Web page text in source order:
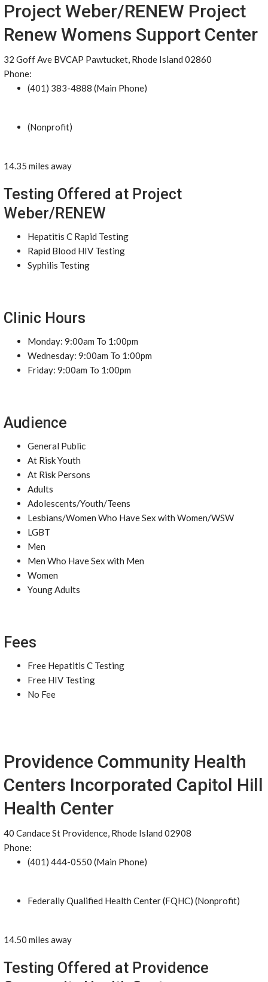
Project Weber/RENEW Project
Renew Womens Support Center
32 Goff Ave BVCAP Pawtucket, Rhode Island 02860
Phone:
(401) 383-4888 (Main Phone)
(Nonprofit)
14.35 miles away
Testing Offered at Project
Weber/RENEW
Hepatitis C Rapid Testing
Rapid Blood HIV Testing
Syphilis Testing
Clinic Hours
Monday: 9:00am To 1:00pm
Wednesday: 9:00am To 1:00pm
Friday: 9:00am To 1:00pm
Audience
General Public
At Risk Youth
At Risk Persons
Adults
Adolescents/Youth/Teens
Lesbians/Women Who Have Sex with Women/WSW
LGBT
Men
Men Who Have Sex with Men
Women
Young Adults
Fees
Free Hepatitis C Testing
Free HIV Testing
No Fee
Providence Community Health
Centers Incorporated Capitol Hill
Health Center
40 Candace St Providence, Rhode Island 02908
Phone:
(401) 444-0550 (Main Phone)
Federally Qualified Health Center (FQHC) (Nonprofit)
14.50 miles away
Testing Offered at Providence